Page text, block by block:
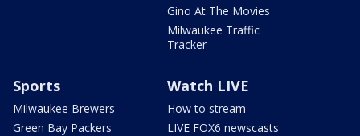
Gino At The Movies
Milwaukee Traffic
Tracker
Sports
Milwaukee Brewers
Green Bay Packers
Watch LIVE
How to stream
LIVE FOX6 newscasts